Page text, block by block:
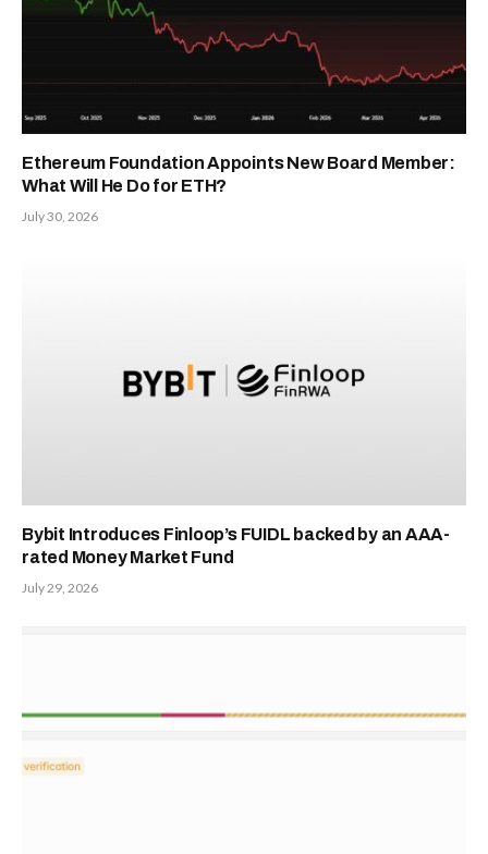
Ethereum Foundation Appoints New Board Member:
What Will He Do for ETH?
July 30, 2026
Bybit Introduces Finloop’s FUIDL backed by an AAA-
rated Money Market Fund
July 29, 2026